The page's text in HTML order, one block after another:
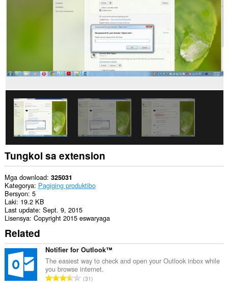
Tungkol sa extension
Mga download 325031
Kategorya Pagiging produktibo
Bersyon 5
Laki 19.2 KB
Last update Sept. 9, 2015
Lisensya Copyright 2015 eswaryaga
Related
Notifier for Outlook™
The easiest way to check and open your Outlook inbox while
you browse internet.
K31